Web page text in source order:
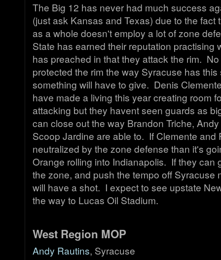
The Big 12 has never had much success
(just ask Kansas and Texas) due to the fact
as a whole doesn't employ a lot of zone
State has earned their reputation practising
has preached in that they attack the rim.
protected the rim the way Syracuse has
something will have to give. Denis
have made a living this year creating room
attacking but they havent seen guards as
can close out the way Brandon Triche,
Scoop Jardine are able to. If Clemente and
neutralized by the zone defense than it's
Orange rolling into Indianapolis. If they can
the zone, and push the tempo off Syracuse
will have a shot. I expect to see upstate
the way to Lucas Oil Stadium.
West Region MOP
Andy Rautins, Syracuse